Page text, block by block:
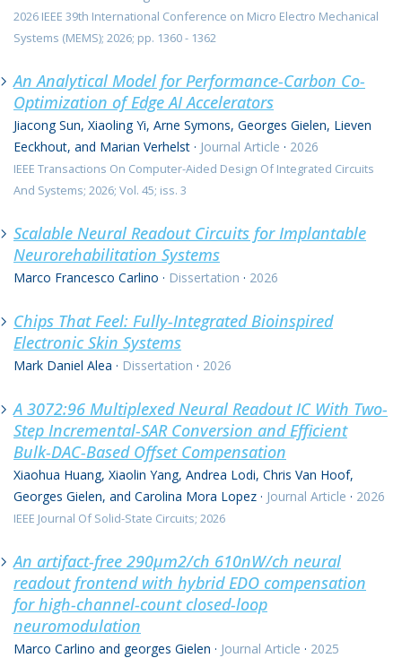
2026 IEEE 39th International Conference on Micro Electro Mechanical
Systems (MEMS); 2026; pp. 1360 - 1362
An Analytical Model for Performance-Carbon Co-
Optimization of Edge AI Accelerators
Jiacong Sun, Xiaoling Yi, Arne Symons, Georges Gielen, Lieven
Eeckhout, and Marian Verhelst · Journal Article · 2026
IEEE Transactions On Computer-Aided Design Of Integrated Circuits
And Systems; 2026; Vol. 45; iss. 3
Scalable Neural Readout Circuits for Implantable
Neurorehabilitation Systems
Marco Francesco Carlino · Dissertation · 2026
Chips That Feel: Fully-Integrated Bioinspired
Electronic Skin Systems
Mark Daniel Alea · Dissertation · 2026
A 3072:96 Multiplexed Neural Readout IC With Two-
Step Incremental-SAR Conversion and Efficient
Bulk-DAC-Based Offset Compensation
Xiaohua Huang, Xiaolin Yang, Andrea Lodi, Chris Van Hoof,
Georges Gielen, and Carolina Mora Lopez · Journal Article · 2026
IEEE Journal Of Solid-State Circuits; 2026
An artifact-free 290μm2/ch 610nW/ch neural
readout frontend with hybrid EDO compensation
for high-channel-count closed-loop
neuromodulation
Marco Carlino and georges Gielen · Journal Article · 2025